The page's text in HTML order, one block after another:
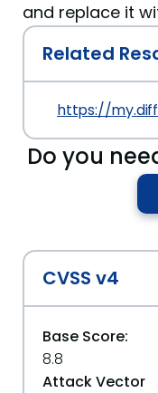
and replace it
Related
https://
Do you
CVSS v4
Base Score:
8.8
Attack Vector